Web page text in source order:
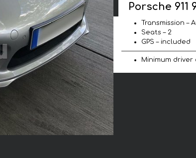
Porsche 911
Transmission –
Seats – 2
GPS – included
Minimum driver